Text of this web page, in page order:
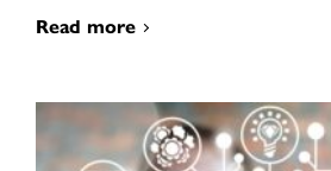
Read more